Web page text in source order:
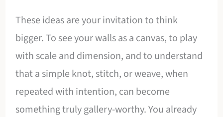
These ideas are your invitation to think
bigger. To see your walls as a canvas, to play
with scale and dimension, and to understand
that a simple knot, stitch, or weave, when
repeated with intention, can become
something truly gallery-worthy. You already